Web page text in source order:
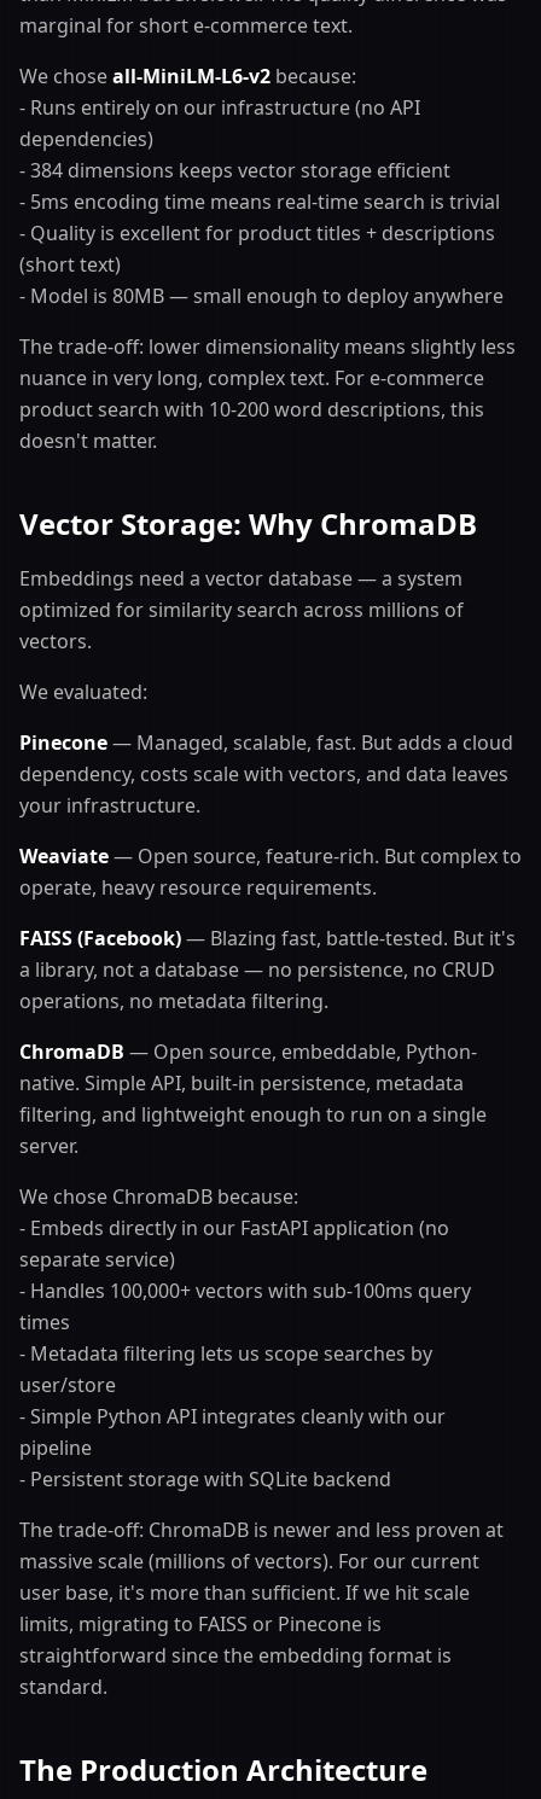
marginal for short e-commerce text.
We choseall-MiniLM-L6-v2 because:
- Runs entirely on our infrastructure (no API
dependencies)
- 384 dimensions keeps vector storage efficient
- 5ms encoding time means real-time search is trivial
- Quality is excellent for product titles + descriptions
(short text)
- Model is 80MB — small enough to deploy anywhere
The trade-off: lower dimensionality means slightly less
nuance in very long, complex text. For e-commerce
product search with 10-200 word descriptions, this
doesn't matter.
Vector Storage: Why ChromaDB
Embeddings need a vector database — a system
optimized for similarity search across millions of
vectors.
We evaluated:
Pinecone— Managed, scalable, fast. But adds a cloud
dependency, costs scale with vectors, and data leaves
your infrastructure.
Weaviate— Open source, feature-rich. But complex to
operate, heavy resource requirements.
FAISS (Facebook)— Blazing fast, battle-tested. But it's
a library, not a database — no persistence, no CRUD
operations, no metadata filtering.
ChromaDB — Open source, embeddable, Python-
native. Simple API, built-in persistence, metadata
filtering, and lightweight enough to run on a single
server.
We chose ChromaDB because:
- Embeds directly in our FastAPI application (no
separate service)
- Handles 100,000+ vectors with sub-100ms query
times
- Metadata filtering lets us scope searches by
user/store
- Simple Python API integrates cleanly with our
pipeline
- Persistent storage with SQLite backend
The trade-off: ChromaDB is newer and less proven at
massive scale (millions of vectors). For our current
user base, it's more than sufficient. If we hit scale
limits, migrating to FAISS or Pinecone is
straightforward since the embedding format is
standard.
The Production Architecture